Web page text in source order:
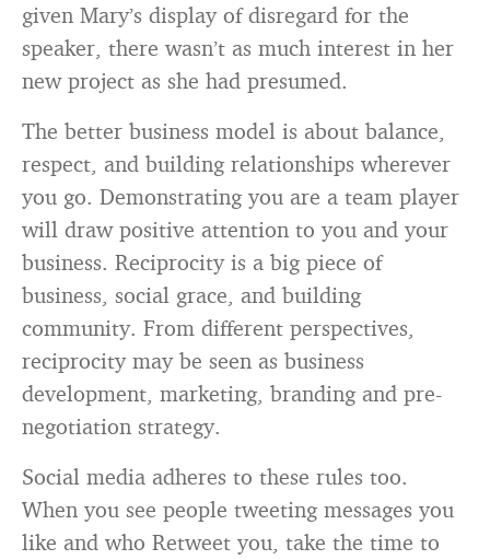
given Mary’s display of disregard for the
speaker, there wasn’t as much interest in her
new project as she had presumed.
The better business model is about balance,
respect, and building relationships wherever
you go. Demonstrating you are a team player
will draw positive attention to you and your
business. Reciprocity is a big piece of
business, social grace, and building
community. From different perspectives,
reciprocity may be seen as business
development, marketing, branding and pre-
negotiation strategy.
Social media adheres to these rules too.
When you see people tweeting messages you
like and who Retweet you, take the time to